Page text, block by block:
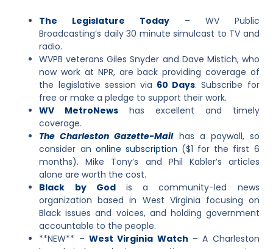
The Legislature Today
– WV Public
Broadcasting’s daily 30 minute simulcast to TV and
radio.
WVPB veterans Giles Snyder and Dave Mistich, who
now work at NPR, are back providing coverage of
the legislative session via 60 Days. Subscribe for
free or make a pledge to support their work.
WV MetroNews has excellent and timely
coverage.
The Charleston Gazette-Mailhas a paywall, so
consider an online subscription ($1 for the first 6
months). Mike Tony’s and Phil Kabler’s articles
alone are worth the cost.
Black by Godis a community-led news
organization based in West Virginia focusing on
Black issues and voices, and holding government
accountable to the people.
**NEW** –West Virginia Watch – A Charleston